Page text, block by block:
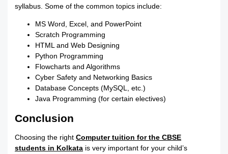
syllabus. Some of the common topics include:
MS Word, Excel, and PowerPoint
Scratch Programming
HTML and Web Designing
Python Programming
Flowcharts and Algorithms
Cyber Safety and Networking Basics
Database Concepts (MySQL, etc.)
Java Programming (for certain electives)
Conclusion
Choosing the rightComputer tuition for the CBSE
students in Kolkata is very important for your child’s